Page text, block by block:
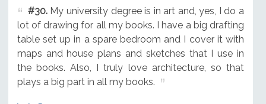
#30.My university degree is in art and, yes, I do a
lot of drawing for all my books. I have a big drafting
table set up in a spare bedroom and I cover it with
maps and house plans and sketches that I use in
the books. Also, I truly love architecture, so that
plays a big part in all my books.